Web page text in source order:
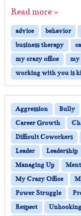
Read more »
advice behavior
business therapy
my crazy office
my
working with you is
Aggression Bully
Career Growth
Difficult Coworkers
Leader
Leadership
Managing Up
My Crazy Office
Power Struggle
Respect
Unhooking